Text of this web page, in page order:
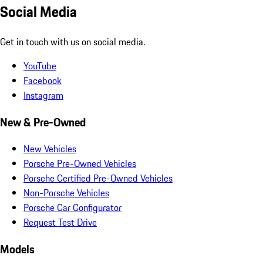
Social Media
Get in touch with us on social media.
YouTube
Facebook
Instagram
New & Pre-Owned
New Vehicles
Porsche Pre-Owned Vehicles
Porsche Certified Pre-Owned Vehicles
Non-Porsche Vehicles
Porsche Car Configurator
Request Test Drive
Models